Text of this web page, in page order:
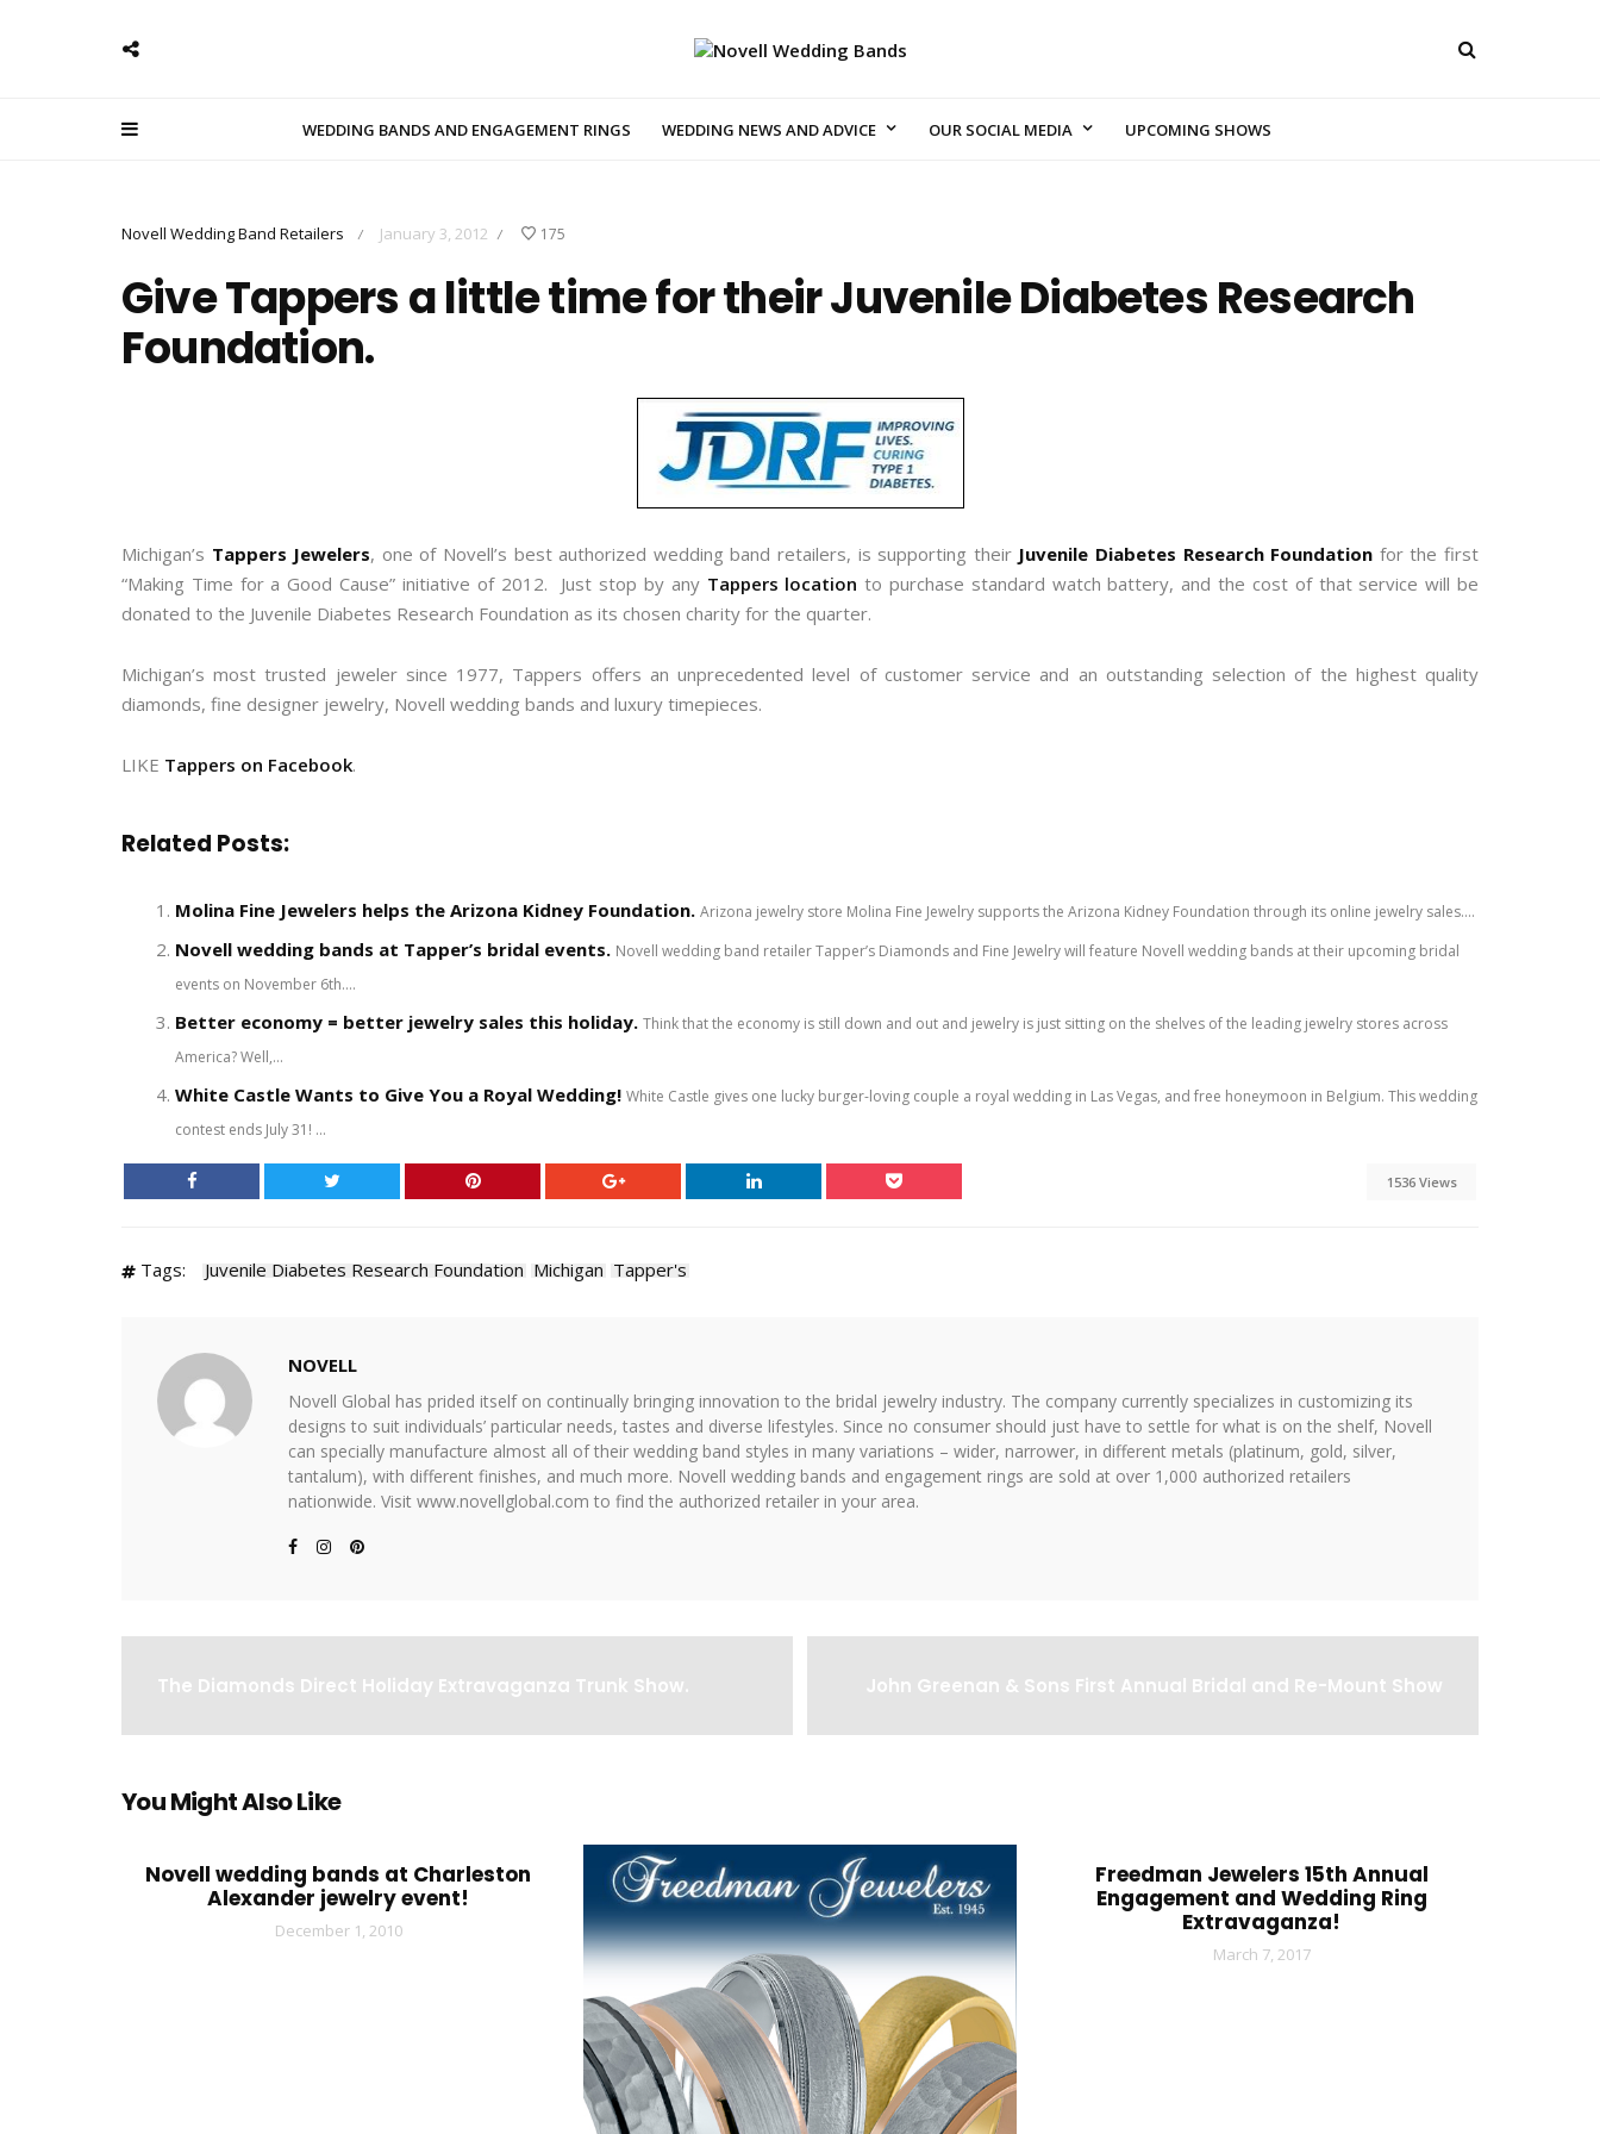
WEDDING BANDS AND ENGAGEMENT RINGS WEDDING NEWS AND ADVICE OUR SOCIAL MEDIA UPCOMING SHOWS
Novell Wedding Band Retailers / January 3, 2012 / 175
Give Tappers a little time for their Juvenile Diabetes Research
Foundation.
Michigan’s Tappers Jewelers, one of Novell’s best authorized wedding band retailers, is supporting their Juvenile Diabetes Research Foundation for the first
“Making Time for a Good Cause” initiative of 2012. Just stop by any Tappers location to purchase standard watch battery, and the cost of that service will be
donated to the Juvenile Diabetes Research Foundation as its chosen charity for the quarter.
Michigan’s most trusted jeweler since 1977, Tappers offers an unprecedented level of customer service and an outstanding selection of the highest quality
diamonds, fine designer jewelry, Novell wedding bands and luxury timepieces.
LIKE Tappers on Facebook.
Related Posts:
Molina Fine Jewelers helps the Arizona Kidney Foundation. Arizona jewelry store Molina Fine Jewelry supports the Arizona Kidney Foundation through its online jewelry sales....
Novell wedding bands at Tapper’s bridal events. Novell wedding band retailer Tapper’s Diamonds and Fine Jewelry will feature Novell wedding bands at their upcoming bridal
events on November 6th....
Better economy = better jewelry sales this holiday. Think that the economy is still down and out and jewelry is just sitting on the shelves of the leading jewelry stores across
America? Well,...
White Castle Wants to Give You a Royal Wedding! White Castle gives one lucky burger-loving couple a royal wedding in Las Vegas, and free honeymoon in Belgium. This wedding
contest ends July 31! ...
1536 Views
Tags: Juvenile Diabetes Research Foundation Michigan Tapper's
NOVELL
Novell Global has prided itself on continually bringing innovation to the bridal jewelry industry. The company currently specializes in customizing its
designs to suit individuals’ particular needs, tastes and diverse lifestyles. Since no consumer should just have to settle for what is on the shelf, Novell
can specially manufacture almost all of their wedding band styles in many variations – wider, narrower, in different metals (platinum, gold, silver,
tantalum), with different finishes, and much more. Novell wedding bands and engagement rings are sold at over 1,000 authorized retailers
nationwide. Visit www.novellglobal.com to find the authorized retailer in your area.
The Diamonds Direct Holiday Extravaganza Trunk Show. John Greenan & Sons First Annual Bridal and Re-Mount Show
You Might Also Like
Novell wedding bands at Charleston
Alexander jewelry event!
December 1, 2010
Freedman Jewelers 15th Annual
Engagement and Wedding Ring
Extravaganza!
March 7, 2017